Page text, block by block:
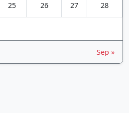
25 26 27 28
Sep »